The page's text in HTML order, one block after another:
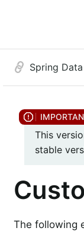
Spring
This
stable
The following